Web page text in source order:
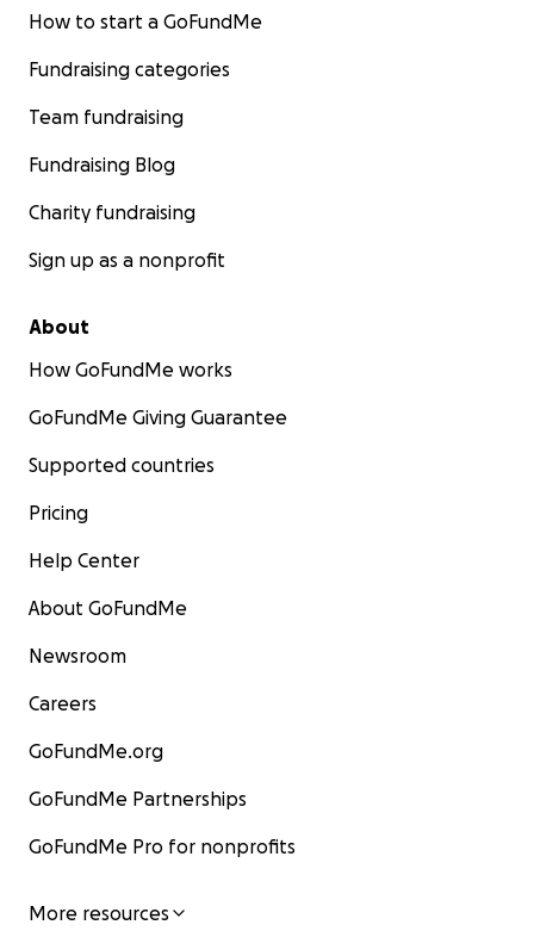
How to start a GoFundMe
Fundraising categories
Team fundraising
Fundraising Blog
Charity fundraising
Sign up as a nonprofit
About
How GoFundMe works
GoFundMe Giving Guarantee
Supported countries
Pricing
Help Center
About GoFundMe
Newsroom
Careers
GoFundMe.org
GoFundMe Partnerships
GoFundMe Pro for nonprofits
More resources